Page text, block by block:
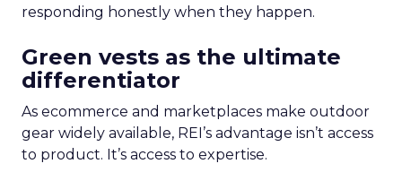
responding honestly when they happen.
Green vests as the ultimate
differentiator
As ecommerce and marketplaces make outdoor
gear widely available, REI’s advantage isn’t access
to product. It’s access to expertise.